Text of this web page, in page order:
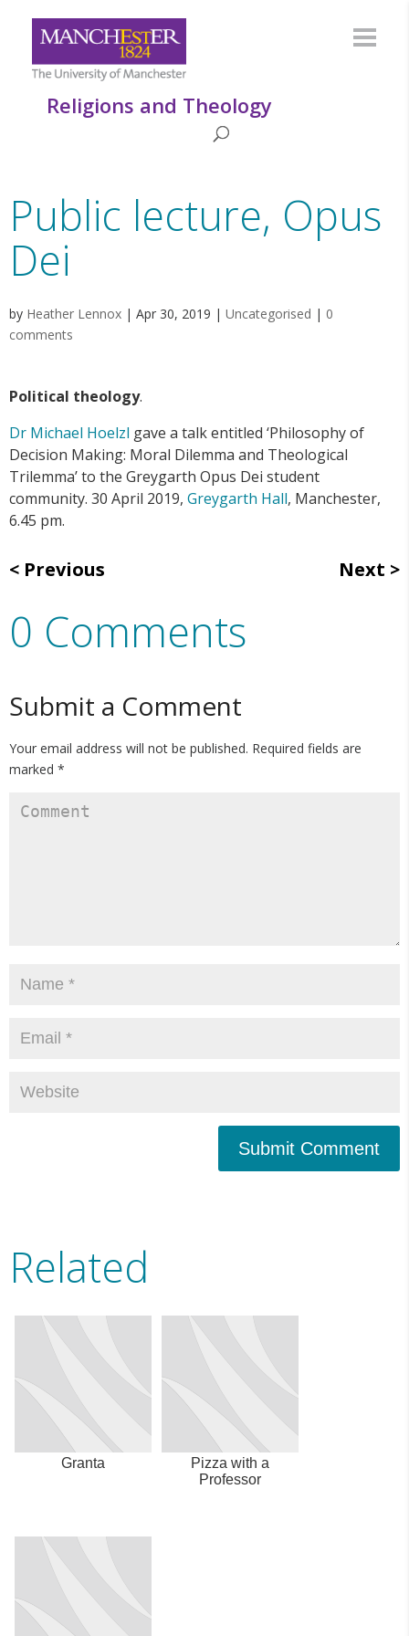
Religions and Theology
Public lecture, Opus
Dei
by Heather Lennox | Apr 30, 2019 | Uncategorised | 0
comments
Political theology.
Dr Michael Hoelzl gave a talk entitled ‘Philosophy of
Decision Making: Moral Dilemma and Theological
Trilemma’ to the Greygarth Opus Dei student
community. 30 April 2019, Greygarth Hall, Manchester,
6.45 pm.
Previous Next
0 Comments
Submit a Comment
Your email address will not be published. Required fields are
marked *
Submit Comment
Related
Granta
Pizza with a
Professor